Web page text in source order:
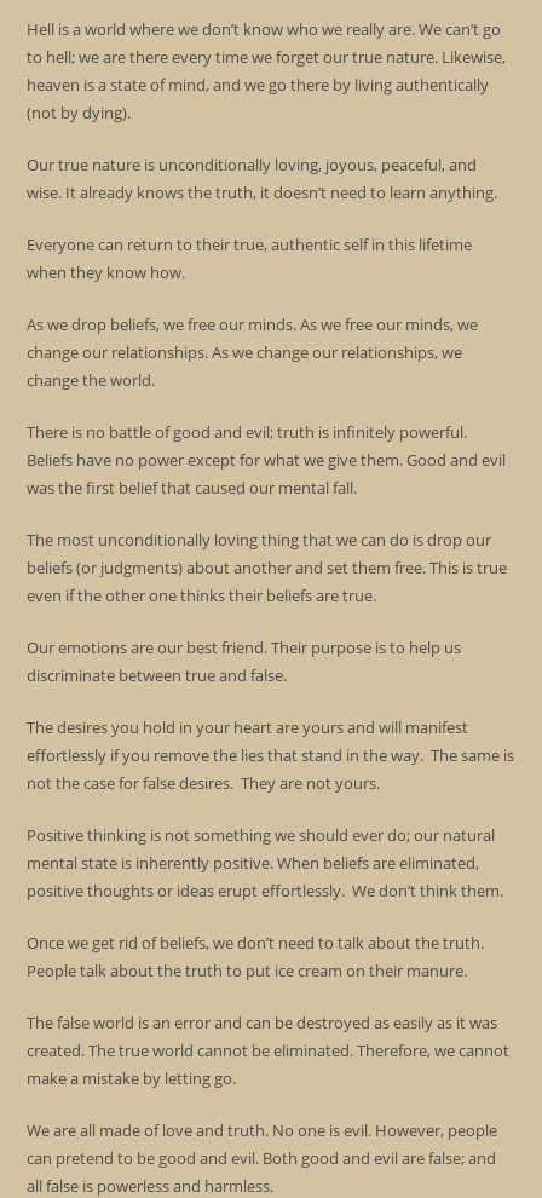
Hell is a world where we don’t know who we really are. We can’t go
to hell; we are there every time we forget our true nature. Likewise,
heaven is a state of mind, and we go there by living authentically
(not by dying).
Our true nature is unconditionally loving, joyous, peaceful, and
wise. It already knows the truth, it doesn’t need to learn anything.
Everyone can return to their true, authentic self in this lifetime
when they know how.
As we drop beliefs, we free our minds. As we free our minds, we
change our relationships. As we change our relationships, we
change the world.
There is no battle of good and evil; truth is infinitely powerful.
Beliefs have no power except for what we give them. Good and evil
was the first belief that caused our mental fall.
The most unconditionally loving thing that we can do is drop our
beliefs (or judgments) about another and set them free. This is true
even if the other one thinks their beliefs are true.
Our emotions are our best friend. Their purpose is to help us
discriminate between true and false.
The desires you hold in your heart are yours and will manifest
effortlessly if you remove the lies that stand in the way. The same is
not the case for false desires. They are not yours.
Positive thinking is not something we should ever do; our natural
mental state is inherently positive. When beliefs are eliminated,
positive thoughts or ideas erupt effortlessly. We don’t think them.
Once we get rid of beliefs, we don’t need to talk about the truth.
People talk about the truth to put ice cream on their manure.
The false world is an error and can be destroyed as easily as it was
created. The true world cannot be eliminated. Therefore, we cannot
make a mistake by letting go.
We are all made of love and truth. No one is evil. However, people
can pretend to be good and evil. Both good and evil are false; and
all false is powerless and harmless.